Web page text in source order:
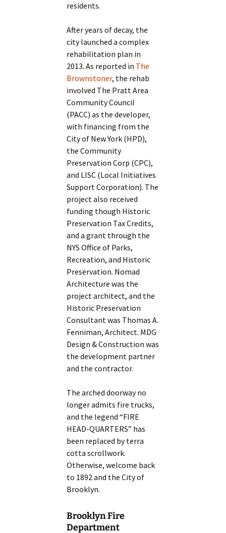
residents.
After years of decay, the
city launched a complex
rehabilitation plan in
2013. As reported in The
Brownstoner, the rehab
involved The Pratt Area
Community Council
(PACC) as the developer,
with financing from the
City of New York (HPD),
the Community
Preservation Corp (CPC),
and LISC (Local Initiatives
Support Corporation). The
project also received
funding though Historic
Preservation Tax Credits,
and a grant through the
NYS Office of Parks,
Recreation, and Historic
Preservation. Nomad
Architecture was the
project architect, and the
Historic Preservation
Consultant was Thomas A.
Fenniman, Architect. MDG
Design & Construction was
the development partner
and the contractor.
The arched doorway no
longer admits fire trucks,
and the legend “FIRE
HEAD-QUARTERS” has
been replaced by terra
cotta scrollwork.
Otherwise, welcome back
to 1892 and the City of
Brooklyn.
Brooklyn Fire
Department